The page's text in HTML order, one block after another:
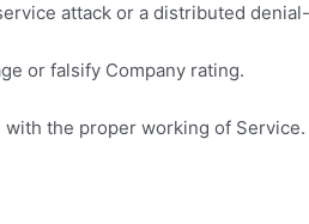
attack or a distributed
or falsify Company rating.
the proper working of Service.